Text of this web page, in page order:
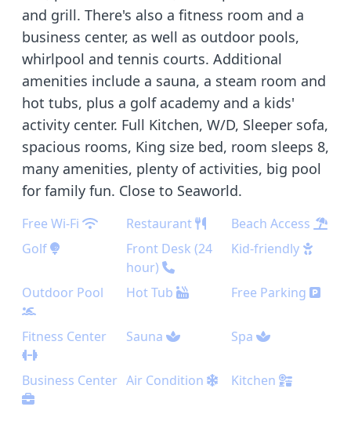
and grill. There's also a fitness room and a
business center, as well as outdoor pools,
whirlpool and tennis courts. Additional
amenities include a sauna, a steam room and
hot tubs, plus a golf academy and a kids'
activity center. Full Kitchen, W/D, Sleeper sofa,
spacious rooms, King size bed, room sleeps 8,
many amenities, plenty of activities, big pool
for family fun. Close to Seaworld.
Free Wi-Fi Restaurant
Beach Access
Golf
Front Desk (24
hour)
Kid-friendly
Outdoor Pool Hot Tub Free Parking
Fitness Center Sauna Spa
Business Center Air Condition Kitchen